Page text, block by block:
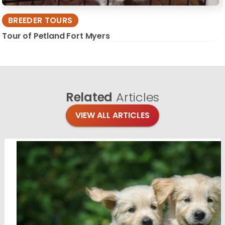
BREEDER TOURS
Tour of Petland Fort Myers
Related Articles
VIEW ALL ARTICLES